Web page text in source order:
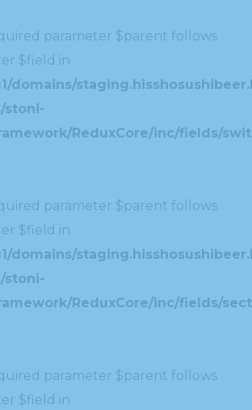
parameter $parent follows
$field in
domains/
stoni-
ReduxCore/inc/fields/
parameter $parent follows
$field in
domains/
stoni-
ReduxCore/inc/fields/
parameter $parent follows
$field in